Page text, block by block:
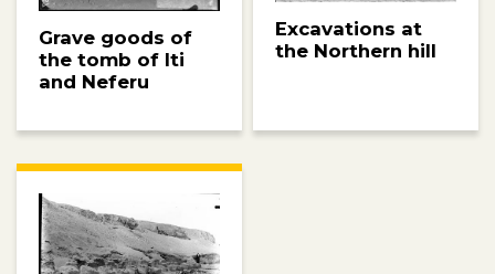
Grave goods of
the tomb of Iti
and Neferu
Excavations at
the Northern hill